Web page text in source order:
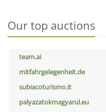
Our top auctions
team.ai
mitfahrgelegenheit.de
subiacoturismo.it
palyazatokmagyarul.eu